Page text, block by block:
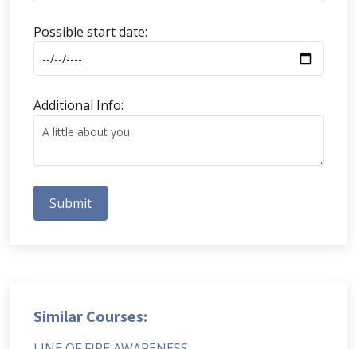
Possible start date:
Additional Info:
Submit
Similar Courses: